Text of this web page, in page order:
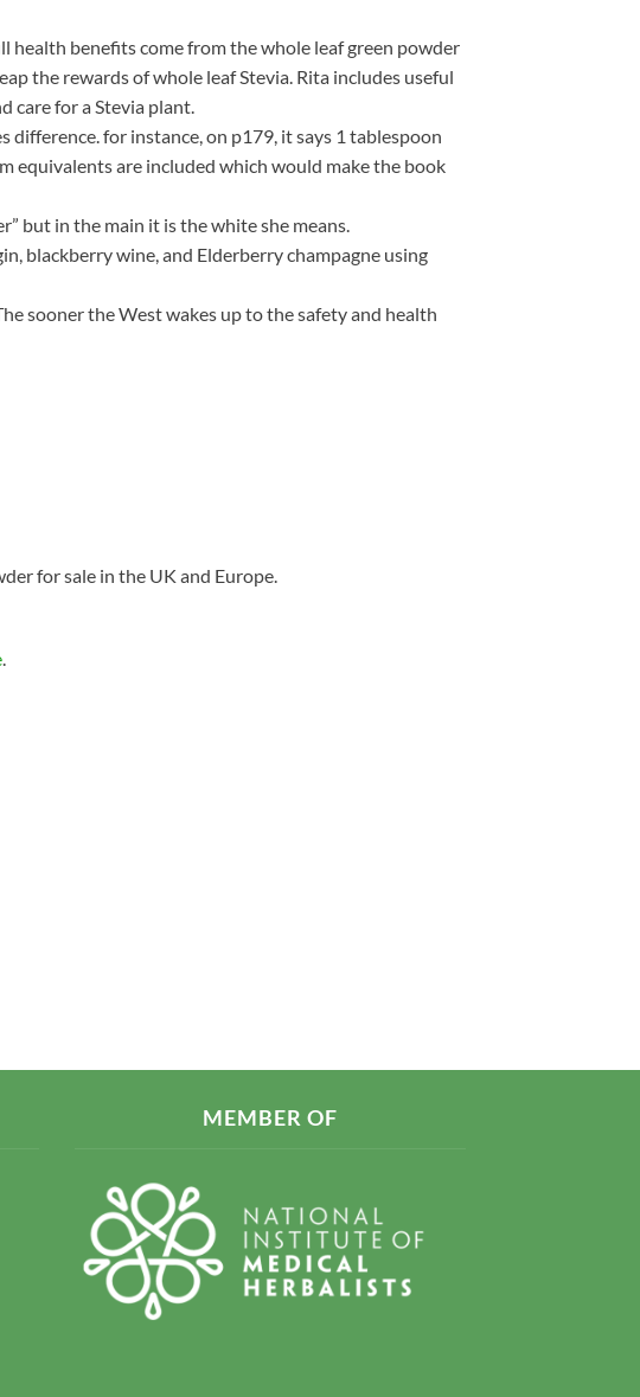
health benefits come from the whole leaf green powder
the rewards of whole leaf Stevia. Rita includes useful
care for a Stevia plant.
difference. for instance, on p179, it says 1 tablespoon
equivalents are included which would make the book
but in the main it is the white she means.
blackberry wine, and Elderberry champagne using
sooner the West wakes up to the safety and health
for sale in the UK and Europe.
.
MEMBER OF